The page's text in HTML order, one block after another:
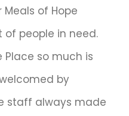
of Hope
of people in need.
Place so much is
by
staff always made